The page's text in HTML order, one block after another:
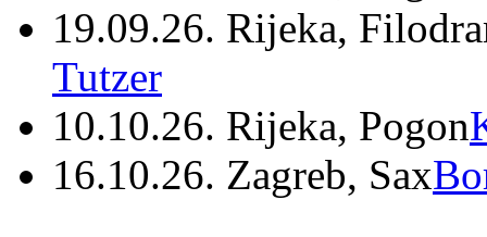
19.09.26. Rijeka,
Tutzer
10.10.26. Rijeka, Pogon
16.10.26. Zagreb, Sax